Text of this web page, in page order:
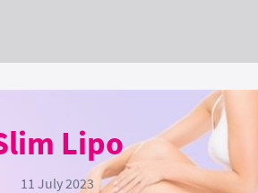
Lipo
11 July 2023